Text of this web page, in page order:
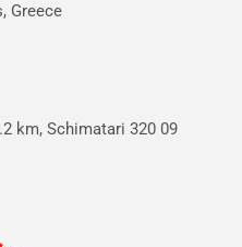
Greece
km, Schimatari 320 09